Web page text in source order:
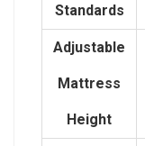
Standards
Adjustable
Mattress
Height